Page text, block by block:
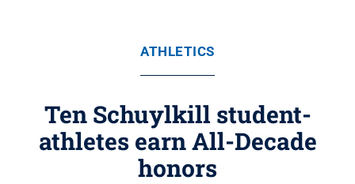
ATHLETICS
Ten Schuylkill student-
athletes earn All-Decade
honors